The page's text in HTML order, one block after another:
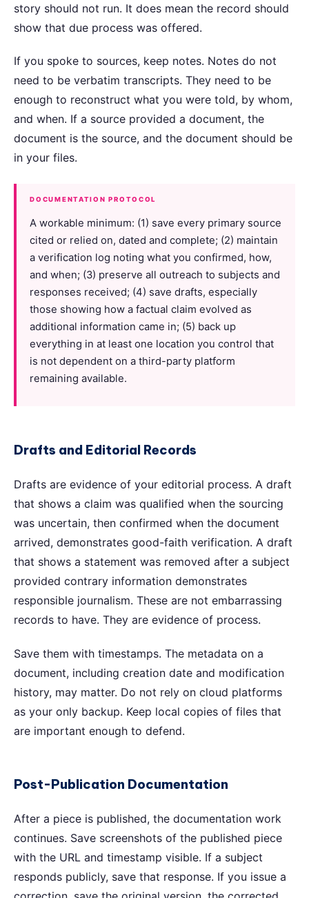
story should not run. It does mean the record should
show that due process was offered.
If you spoke to sources, keep notes. Notes do not
need to be verbatim transcripts. They need to be
enough to reconstruct what you were told, by whom,
and when. If a source provided a document, the
document is the source, and the document should be
in your files.
DOCUMENTATION PROTOCOL
A workable minimum: (1) save every primary source
cited or relied on, dated and complete; (2) maintain
a verification log noting what you confirmed, how,
and when; (3) preserve all outreach to subjects and
responses received; (4) save drafts, especially
those showing how a factual claim evolved as
additional information came in; (5) back up
everything in at least one location you control that
is not dependent on a third-party platform
remaining available.
Drafts and Editorial Records
Drafts are evidence of your editorial process. A draft
that shows a claim was qualified when the sourcing
was uncertain, then confirmed when the document
arrived, demonstrates good-faith verification. A draft
that shows a statement was removed after a subject
provided contrary information demonstrates
responsible journalism. These are not embarrassing
records to have. They are evidence of process.
Save them with timestamps. The metadata on a
document, including creation date and modification
history, may matter. Do not rely on cloud platforms
as your only backup. Keep local copies of files that
are important enough to defend.
Post-Publication Documentation
After a piece is published, the documentation work
continues. Save screenshots of the published piece
with the URL and timestamp visible. If a subject
responds publicly, save that response. If you issue a